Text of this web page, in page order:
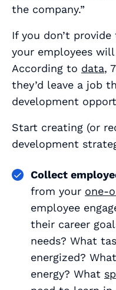
the company.”
If you don’t
your employees
According to data,
they’d leave a job
development
Start creating (or
development
Collect
from your one-
employee
their career
needs? What
energized?
energy? What